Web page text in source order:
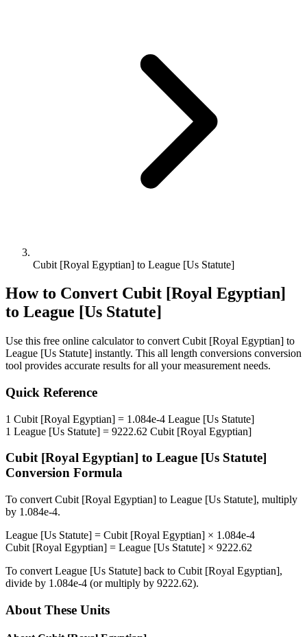
Cubit [Royal Egyptian] to League [Us Statute]
How to Convert Cubit [Royal Egyptian]
to League [Us Statute]
Use this free online calculator to convert Cubit [Royal Egyptian] to
League [Us Statute] instantly. This all length conversions conversion
tool provides accurate results for all your measurement needs.
Quick Reference
1 Cubit [Royal Egyptian] = 1.084e-4 League [Us Statute]
1 League [Us Statute] = 9222.62 Cubit [Royal Egyptian]
Cubit [Royal Egyptian] to League [Us Statute]
Conversion Formula
To convert Cubit [Royal Egyptian] to League [Us Statute], multiply
by 1.084e-4.
League [Us Statute] = Cubit [Royal Egyptian] × 1.084e-4
Cubit [Royal Egyptian] = League [Us Statute] × 9222.62
To convert League [Us Statute] back to Cubit [Royal Egyptian],
divide by 1.084e-4 (or multiply by 9222.62).
About These Units